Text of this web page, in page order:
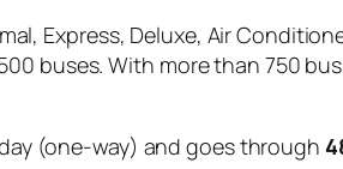
Express, Deluxe, Air
buses. With more than 750
(one-way) and goes through